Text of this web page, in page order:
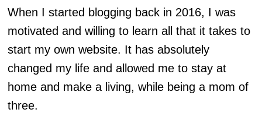
When I started blogging back in 2016, I was
motivated and willing to learn all that it takes to
start my own website. It has absolutely
changed my life and allowed me to stay at
home and make a living, while being a mom of
three.